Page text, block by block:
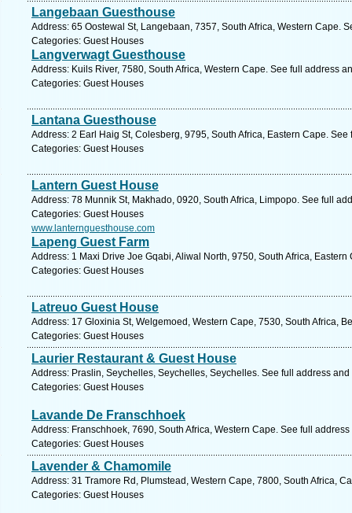
Langebaan Guesthouse
Address: 65 Oostewal St, Langebaan, 7357, South Africa, Western Cape.
Categories: Guest Houses
Langverwagt Guesthouse
Address: Kuils River, 7580, South Africa, Western Cape. See full address
Categories: Guest Houses
Lantana Guesthouse
Address: 2 Earl Haig St, Colesberg, 9795, South Africa, Eastern Cape.
Categories: Guest Houses
Lantern Guest House
Address: 78 Munnik St, Makhado, 0920, South Africa, Limpopo. See full
Categories: Guest Houses
www.lanternguesthouse.com
Lapeng Guest Farm
Address: 1 Maxi Drive Joe Gqabi, Aliwal North, 9750, South Africa,
Categories: Guest Houses
Latreuo Guest House
Address: 17 Gloxinia St, Welgemoed, Western Cape, 7530, South Africa,
Categories: Guest Houses
Laurier Restaurant & Guest House
Address: Praslin, Seychelles, Seychelles, Seychelles. See full address and
Categories: Guest Houses
Lavande De Franschhoek
Address: Franschhoek, 7690, South Africa, Western Cape. See full
Categories: Guest Houses
Lavender & Chamomile
Address: 31 Tramore Rd, Plumstead, Western Cape, 7800, South Africa,
Categories: Guest Houses